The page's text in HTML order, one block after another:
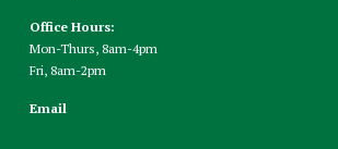
Office Hours:
Mon-Thurs, 8am-4pm
Fri, 8am-2pm
Email